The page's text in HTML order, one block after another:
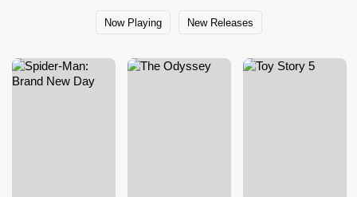
Now Playing New Releases